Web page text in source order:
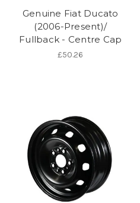
Genuine Fiat Ducato
(2006-Present)/
Fullback - Centre Cap
£50.26